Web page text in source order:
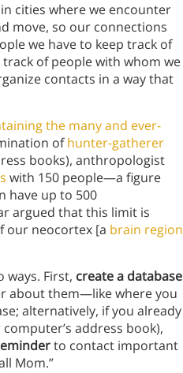
cities where we encounter
move, so our connections
we have to keep track of
of people with whom we
contacts in a way that
the many and ever-
ofhunter-gatherer
books), anthropologist
with 150 people—a figure
have up to 500
argued that this limit is
our neocortex [a brain region
ways. First, create a database
about them—like where you
alternatively, if you already
address book),
to contact important
Mom.”